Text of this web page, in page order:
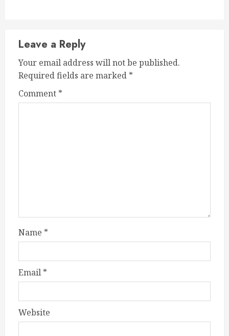
Leave a Reply
Your email address will not be published.
Required fields are marked *
Comment *
Name *
Email *
Website